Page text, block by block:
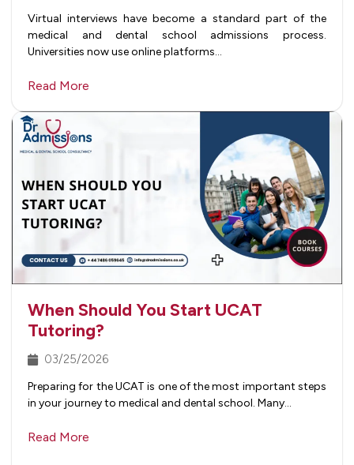
Virtual interviews have become a standard part of the
medical and dental school admissions process.
Universities now use online platforms…
Read More
When Should You Start UCAT
Tutoring?
03/25/2026
Preparing for the UCAT is one of the most important steps
in your journey to medical and dental school. Many…
Read More